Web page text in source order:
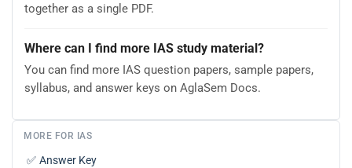
together as a single PDF.
Where can I find more IAS study material?
You can find more IAS question papers, sample papers,
syllabus, and answer keys on AglaSem Docs.
MORE FOR IAS
✅ Answer Key